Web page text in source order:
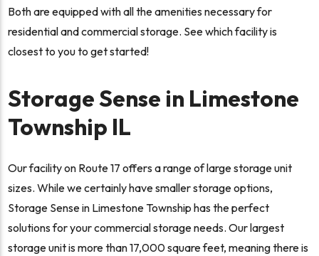
Both are equipped with all the amenities necessary for
residential and commercial storage. See which facility is
closest to you to get started!
Storage Sense in Limestone
Township IL
Our facility on Route 17 offers a range of large storage unit
sizes. While we certainly have smaller storage options,
Storage Sense in Limestone Township has the perfect
solutions for your commercial storage needs. Our largest
storage unit is more than 17,000 square feet, meaning there is